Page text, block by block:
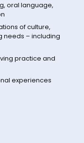
oral language,
of culture,
needs – including
practice and
experiences